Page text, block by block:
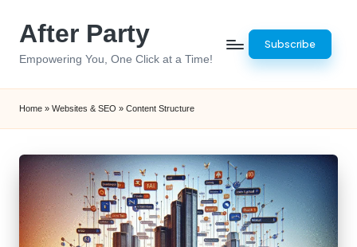
After Party
Empowering You, One Click at a Time!
Subscribe
Home » Websites & SEO » Content Structure